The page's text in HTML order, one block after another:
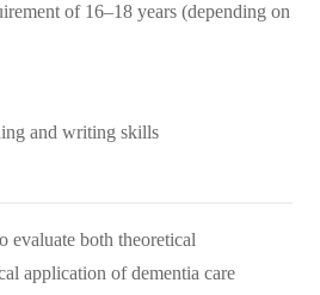
of 16–18 years (depending on
and writing skills
evaluate both theoretical
application of dementia care